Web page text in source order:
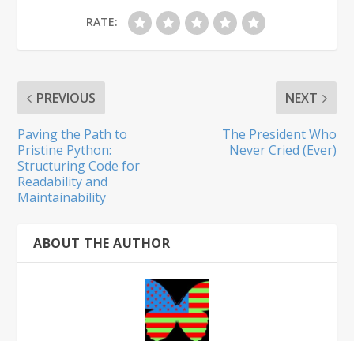
RATE:
PREVIOUS
Paving the Path to
Pristine Python:
Structuring Code for
Readability and
Maintainability
NEXT
The President Who
Never Cried (Ever)
ABOUT THE AUTHOR